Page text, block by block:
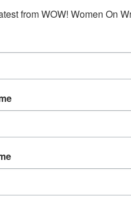
is teaching youth how to
share her focus on
Carolina, with her
and second book. Her
You can follow Rebecca
book! From first draft
from WOW! Women On